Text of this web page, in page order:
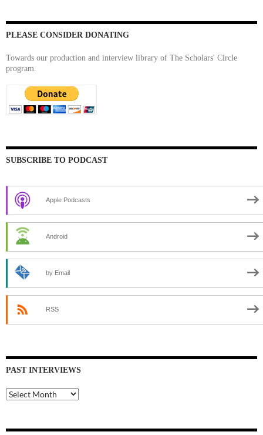
PLEASE CONSIDER DONATING
Towards our production and interview library of The Scholars' Circle
program.
SUBSCRIBE TO PODCAST
Apple Podcasts
Android
by Email
RSS
PAST INTERVIEWS
Past
Interviews